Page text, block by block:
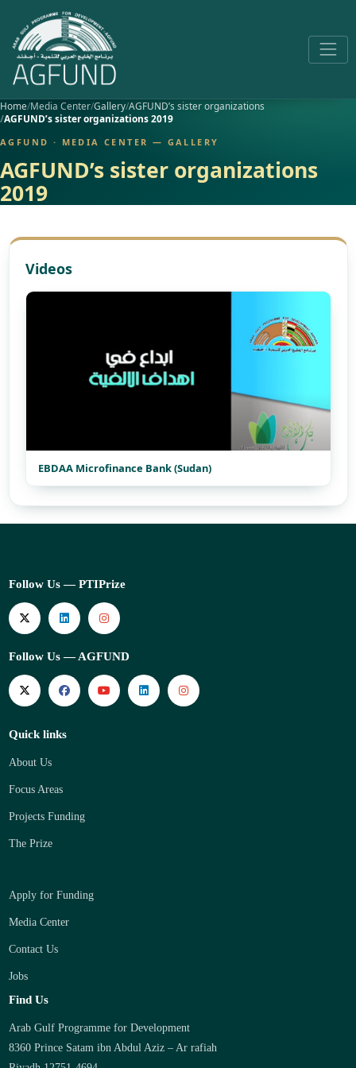
Home Media Center Gallery AGFUND’s sister organizations
AGFUND’s sister organizations 2019
AGFUND · MEDIA CENTER — GALLERY
AGFUND’s sister organizations
2019
Videos
EBDAA Microfinance Bank (Sudan)
Follow Us — PTIPrize
Follow Us — AGFUND
Quick links
About Us
Focus Areas
Projects Funding
The Prize
Apply for Funding
Media Center
Contact Us
Jobs
Find Us
Arab Gulf Programme for Development
8360 Prince Satam ibn Abdul Aziz – Ar rafiah